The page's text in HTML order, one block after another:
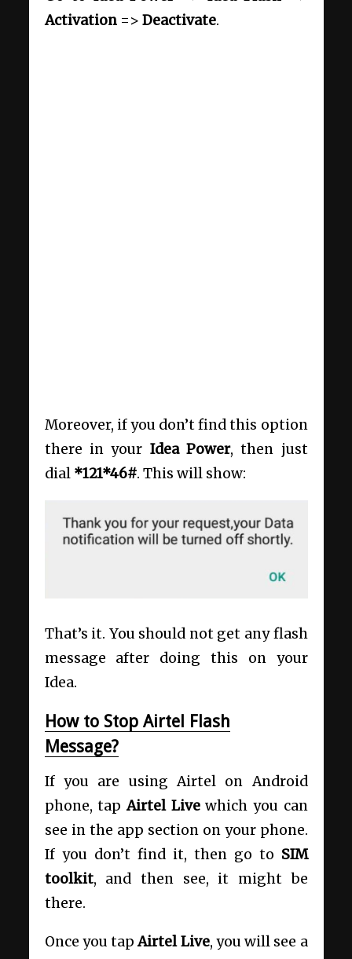
Activation=> Deactivate.
Moreover, if you don’t find this option
there in your Idea Power, then just
dial *121*46#. This will show:
That’s it. You should not get any flash
message after doing this on your
Idea.
How to Stop Airtel Flash
Message?
If you are using Airtel on Android
phone, tapAirtel Livewhich you can
see in the app section on your phone.
If you don’t find it, then go to SIM
toolkit, and then see, it might be
there.
Once you tapAirtel Live, you will see a